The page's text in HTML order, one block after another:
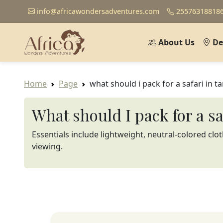
info@africawondersadventures.com
About Us
Home Page what should i pack for a safari in
What should I pack for a
Essentials include lightweight, neutral-colored
viewing.